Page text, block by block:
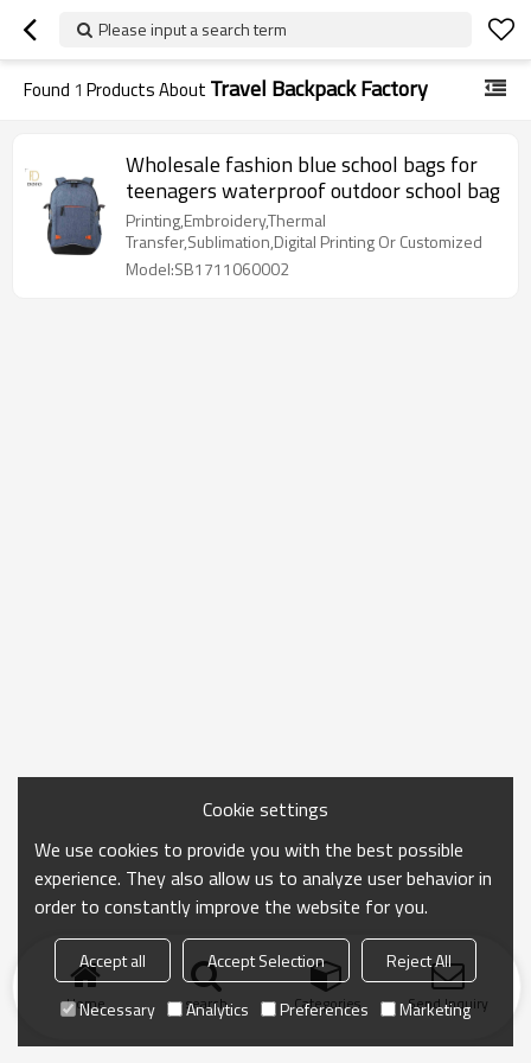
Please input a search term
Found 1 Products About Travel Backpack Factory
Wholesale fashion blue school bags for
teenagers waterproof outdoor school bag
Printing,Embroidery,Thermal
Transfer,Sublimation,Digital Printing Or Customized
Model:SB1711060002
Home search Categories Send Inquiry
Cookie settings
We use cookies to provide you with the best possible
experience. They also allow us to analyze user behavior in
order to constantly improve the website for you.
Accept all Accept Selection
Reject All
Necessary
Analytics Preferences Marketing